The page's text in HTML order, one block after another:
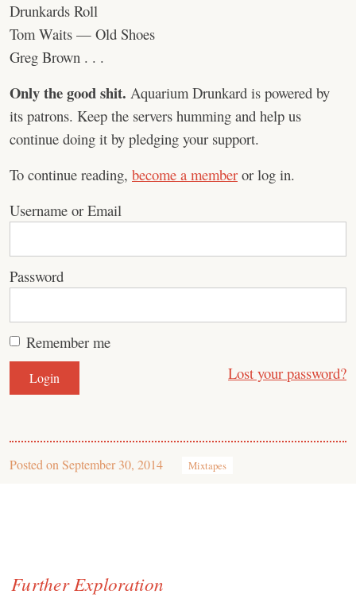
Drunkards Roll
Tom Waits — Old Shoes
Greg Brown . . .
Only the good shit. Aquarium Drunkard is powered by
its patrons. Keep the servers humming and help us
continue doing it by pledging your support.
To continue reading, become a member or log in.
Username or Email
Password
Remember me
Lost your password?
Posted on September 30, 2014 Mixtapes
Further Exploration